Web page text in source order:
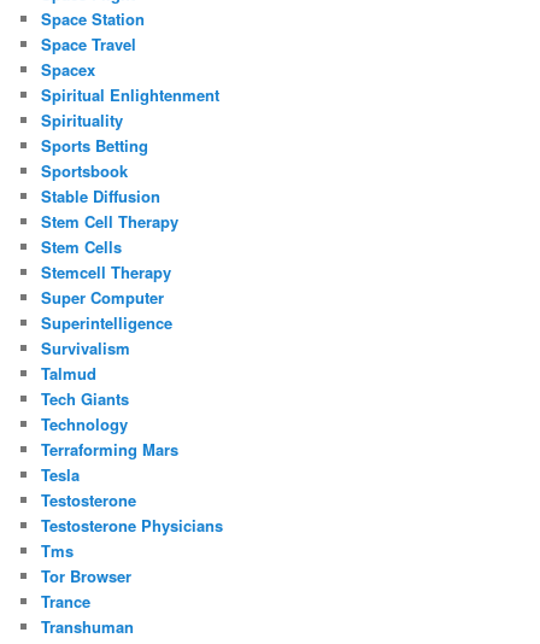
Space Station
Space Travel
Spacex
Spiritual Enlightenment
Spirituality
Sports Betting
Sportsbook
Stable Diffusion
Stem Cell Therapy
Stem Cells
Stemcell Therapy
Super Computer
Superintelligence
Survivalism
Talmud
Tech Giants
Technology
Terraforming Mars
Tesla
Testosterone
Testosterone Physicians
Tms
Tor Browser
Trance
Transhuman